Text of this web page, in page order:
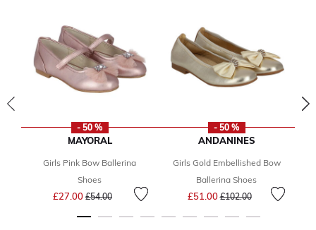
- 50 %
MAYORAL
Girls Pink Bow Ballerina
Shoes
£27.00 Price reduced from
£54.00to
- 50 %
ANDANINES
Girls Gold Embellished Bow
Ballerina Shoes
£51.00Price reduced from
£102.00to